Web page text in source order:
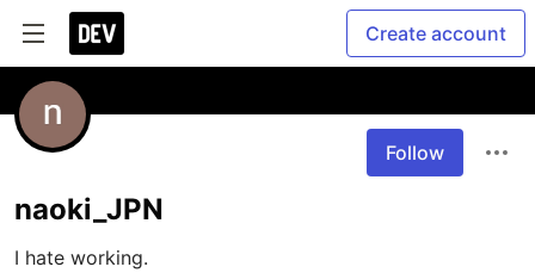
Create account
Follow
naoki_JPN
I hate working.